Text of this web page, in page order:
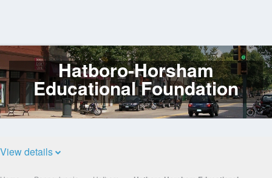
Log
In
Hatboro-Horsham
Educational Foundation
View details